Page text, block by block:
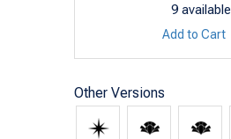
9 available
Add to Cart
Other Versions